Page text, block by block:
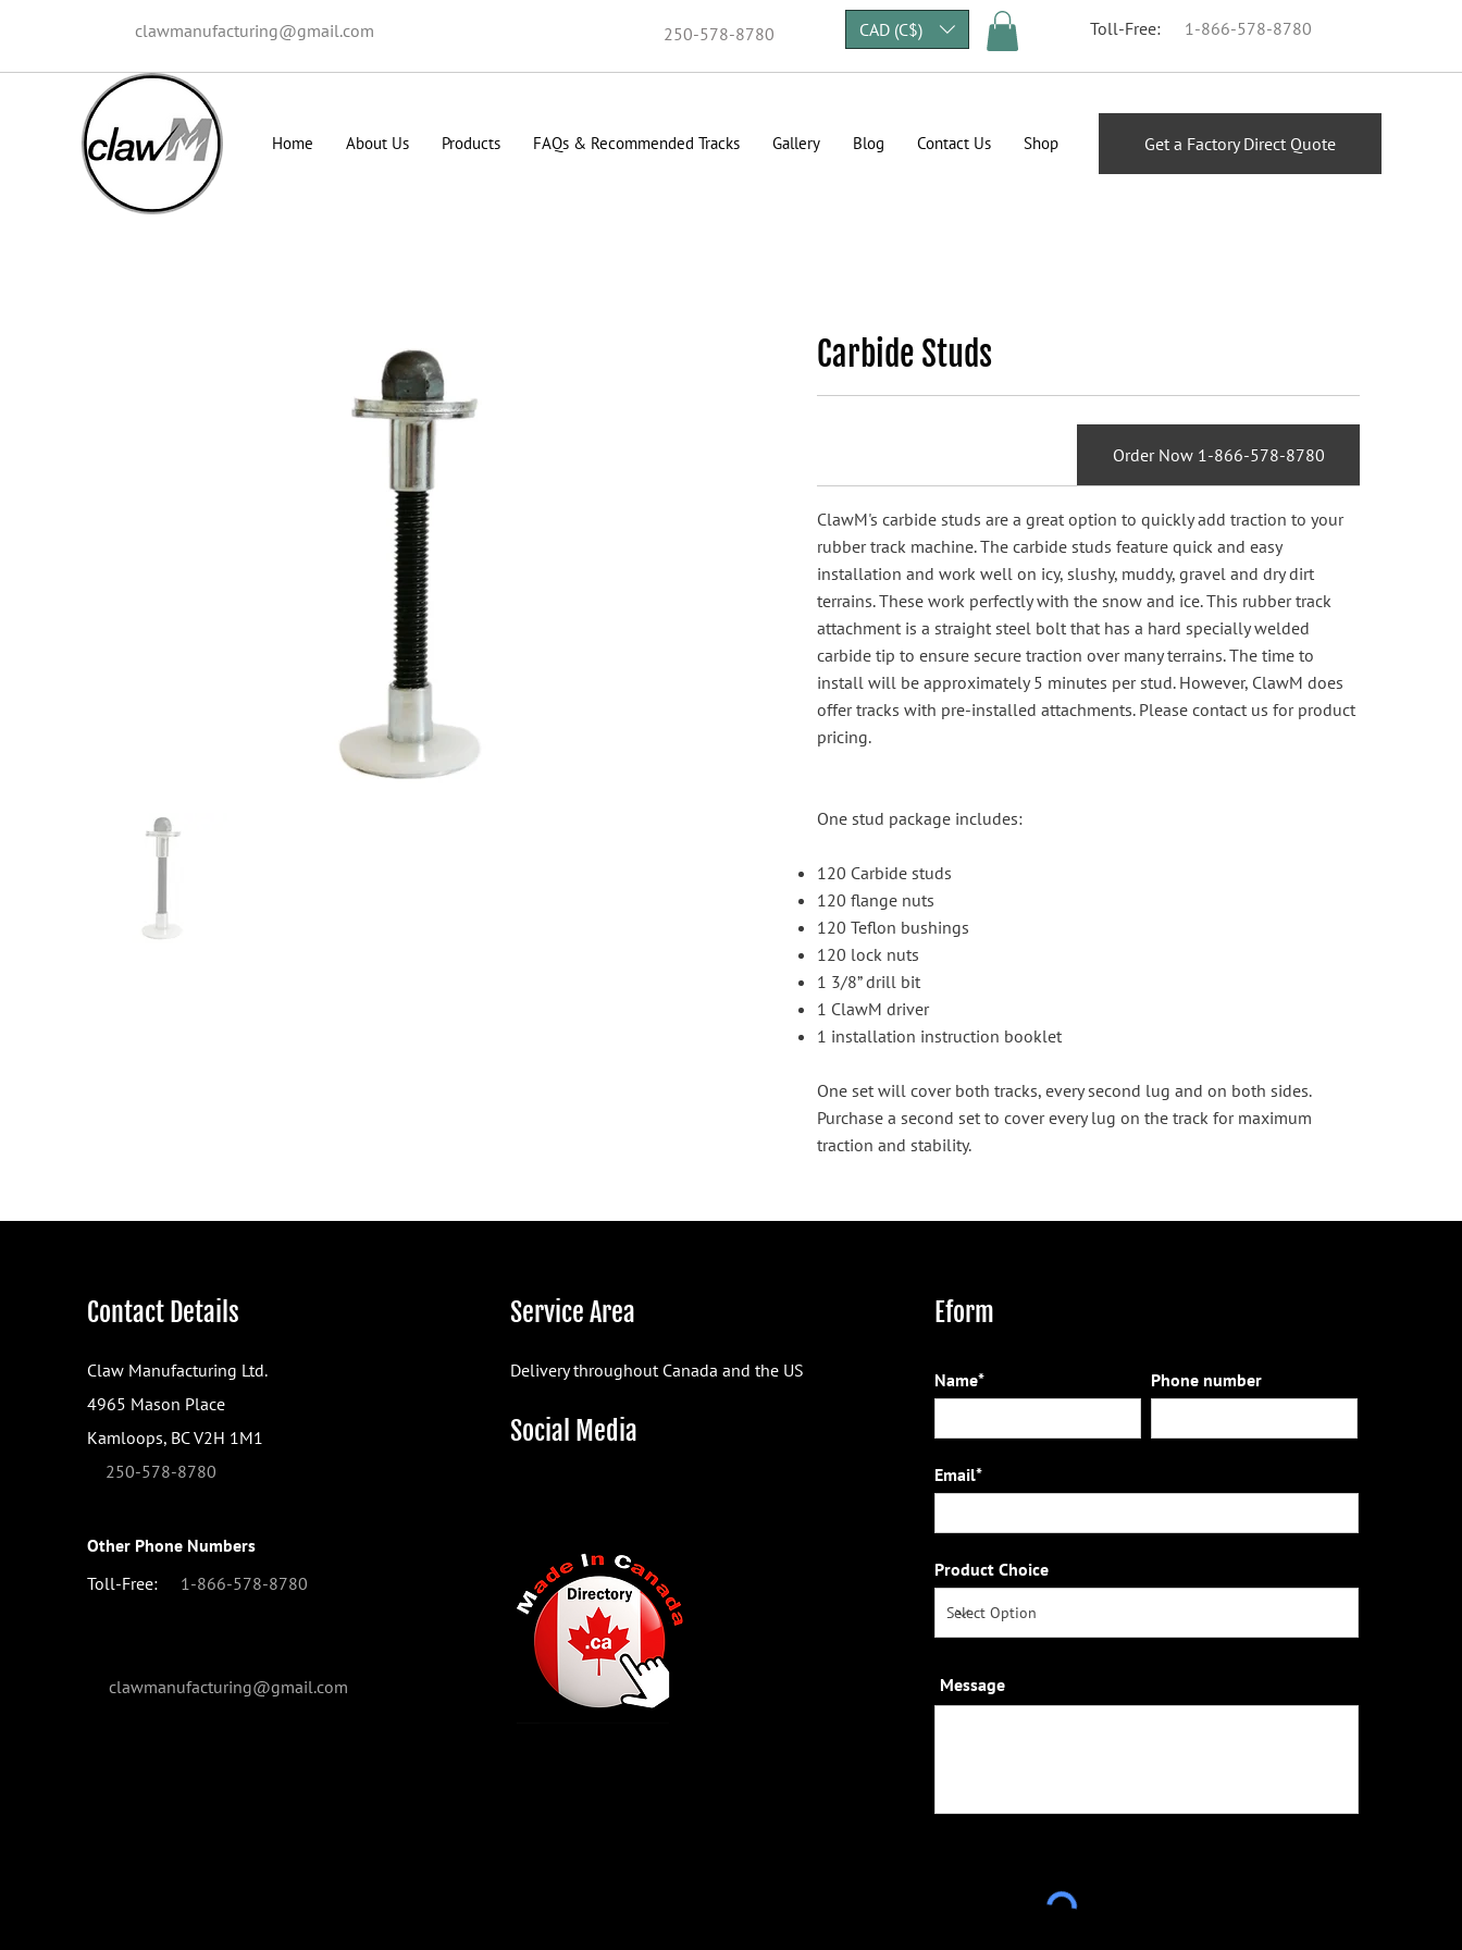
clawmanufacturing@gmail.com 250-578-8780 CAD (C$) Toll-Free: 1-866-578-8780
Home About Us Products FAQs & Recommended Tracks Gallery Blog Contact Us Shop Get a Factory Direct Quote
Carbide Studs
Order Now 1-866-578-8780
ClawM's carbide studs are a great option to quickly add traction to your
rubber track machine. The carbide studs feature quick and easy
installation and work well on icy, slushy, muddy, gravel and dry dirt
terrains. These work perfectly with the snow and ice. This rubber track
attachment is a straight steel bolt that has a hard specially welded
carbide tip to ensure secure traction over many terrains. The time to
install will be approximately 5 minutes per stud. However, ClawM does
offer tracks with pre-installed attachments. Please contact us for product
pricing.
One stud package includes:
120 Carbide studs
120 flange nuts
120 Teflon bushings
120 lock nuts
1 3/8” drill bit
1 ClawM driver
1 installation instruction booklet
One set will cover both tracks, every second lug and on both sides.
Purchase a second set to cover every lug on the track for maximum
traction and stability.
Contact Details
Claw Manufacturing Ltd.
4965 Mason Place
Kamloops, BC V2H 1M1
250-578-8780
Other Phone Numbers
Toll-Free:
1-866-578-8780
clawmanufacturing@gmail.com
Service Area
Delivery throughout Canada and the US
Social Media
Eform
Name* Phone number
Email*
Product Choice
Message